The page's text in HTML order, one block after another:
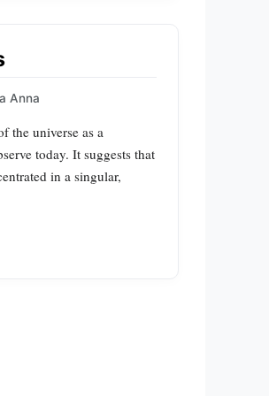
Anna
the universe as a
today. It suggests that
in a singular,